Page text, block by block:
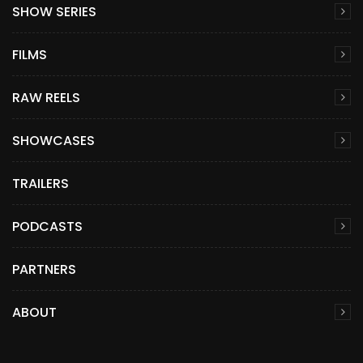
SHOW SERIES
FILMS
RAW REELS
SHOWCASES
TRAILERS
PODCASTS
PARTNERS
ABOUT